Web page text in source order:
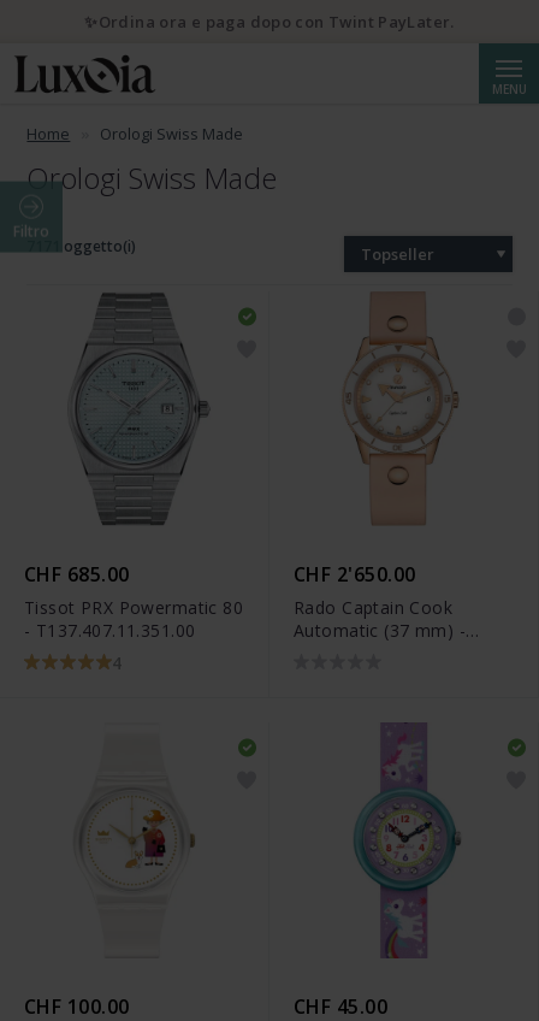
MENU
Home Orologi Swiss Made
Orologi Swiss Made
Filtro
7171 oggetto(i) Topseller
CHF 685.00
Tissot PRX Powermatic 80
- T137.407.11.351.00
4
CHF 2'650.00
Rado Captain Cook
Automatic (37 mm) -
CHF 100.00 CHF 45.00
✨Ordina ora e paga dopo con Twint PayLater.